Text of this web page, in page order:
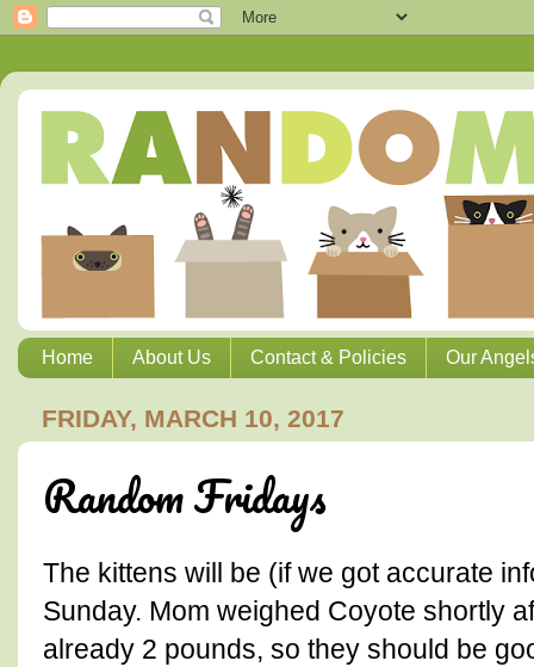
Home About Us Contact & Policies Our
FRIDAY, MARCH 10, 2017
Random Fridays
The kittens will be (if we got accurate
Sunday. Mom weighed Coyote shortly
already 2 pounds, so they should be